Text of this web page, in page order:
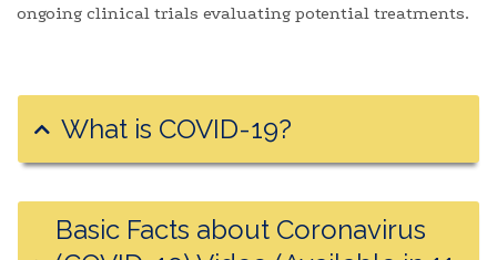
ongoing clinical trials evaluating potential treatments.
What is COVID-19?
Basic Facts about Coronavirus